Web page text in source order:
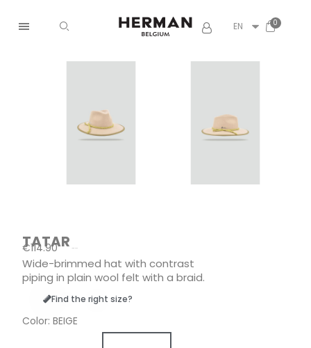
EN
TATAR
€114.90
Wide-brimmed hat with contrast
piping in plain wool felt with a braid.
Find the right size?
Color BEIGE